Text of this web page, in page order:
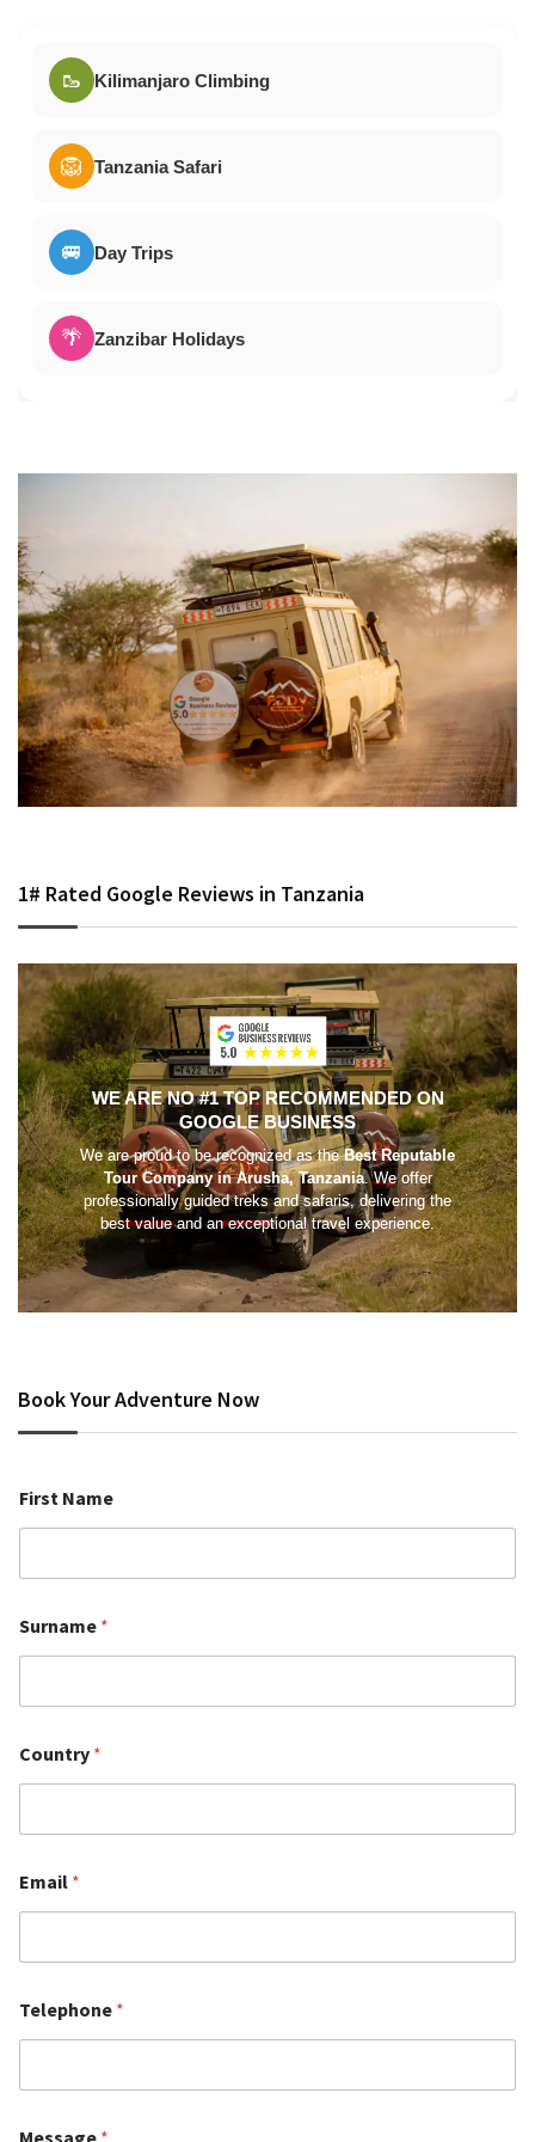
🥾 Kilimanjaro Climbing
🦁 Tanzania Safari
🚐 Day Trips
🌴 Zanzibar Holidays
1# Rated Google Reviews in Tanzania
WE ARE NO #1 TOP RECOMMENDED ON
GOOGLE BUSINESS
We are proud to be recognized as theBest Reputable
Tour Company in Arusha, Tanzania. We offer
professionally guided treks and safaris, delivering the
best value and an exceptional travel experience.
Book Your Adventure Now
First Name
Surname *
Country *
Email *
Telephone *